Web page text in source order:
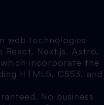
web technologies
Next.js, Astro,
which incorporate the
HTML5, CSS3, and
No business